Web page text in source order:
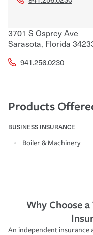
3701 S Osprey Ave
Sarasota, Florida
941.256.0230
Products
BUSINESS INSURANCE
Boiler & Machinery
Why Choose
An independent insurance